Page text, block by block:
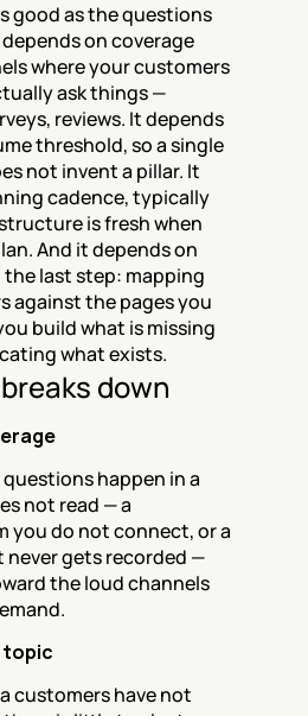
good as the questions
depends on coverage
where your customers
ask things —
reviews. It depends
threshold, so a single
not invent a pillar. It
cadence, typically
is fresh when
And it depends on
last step: mapping
against the pages you
build what is missing
what exists.
down
happen in a
not read — a
you do not connect, or a
gets recorded —
the loud channels
topic
customers have not